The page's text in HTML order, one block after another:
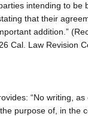
intending to be
that their
addition.”
26 Cal. Law Revision
“No writing, as
purpose of, in the